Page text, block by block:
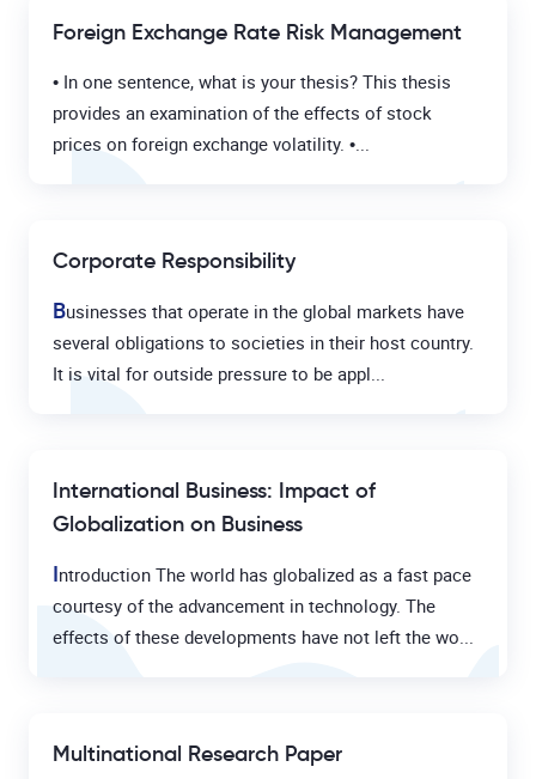
Foreign Exchange Rate Risk Management
• In one sentence, what is your thesis? This thesis
provides an examination of the effects of stock
prices on foreign exchange volatility. •...
Corporate Responsibility
Businesses that operate in the global markets have
several obligations to societies in their host country.
It is vital for outside pressure to be appl...
International Business: Impact of
Globalization on Business
Introduction The world has globalized as a fast pace
courtesy of the advancement in technology. The
effects of these developments have not left the wo...
Multinational Research Paper